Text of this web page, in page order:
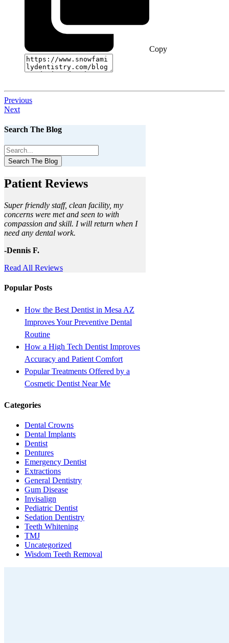
Copy
Previous
Next
Search The Blog
Search The Blog
Patient Reviews
Super friendly staff, clean facility, my
concerns were met and seen to with
compassion and skill. I will return when I
need any dental work.
-Dennis F.
Read All Reviews
Popular Posts
How the Best Dentist in Mesa AZ
Improves Your Preventive Dental
Routine
How a High Tech Dentist Improves
Accuracy and Patient Comfort
Popular Treatments Offered by a
Cosmetic Dentist Near Me
Categories
Dental Crowns
Dental Implants
Dentist
Dentures
Emergency Dentist
Extractions
General Dentistry
Gum Disease
Invisalign
Pediatric Dentist
Sedation Dentistry
Teeth Whitening
TMJ
Uncategorized
Wisdom Teeth Removal